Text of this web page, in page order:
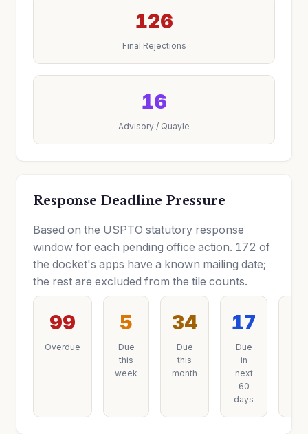
126
Final Rejections
16
Advisory / Quayle
Response Deadline Pressure
Based on the USPTO statutory response
window for each pending office action. 172 of
the docket's apps have a known mailing date;
the rest are excluded from the tile counts.
99
Overdue
5
Due
this
week
34
Due
this
month
17
Due
in
next
60
days